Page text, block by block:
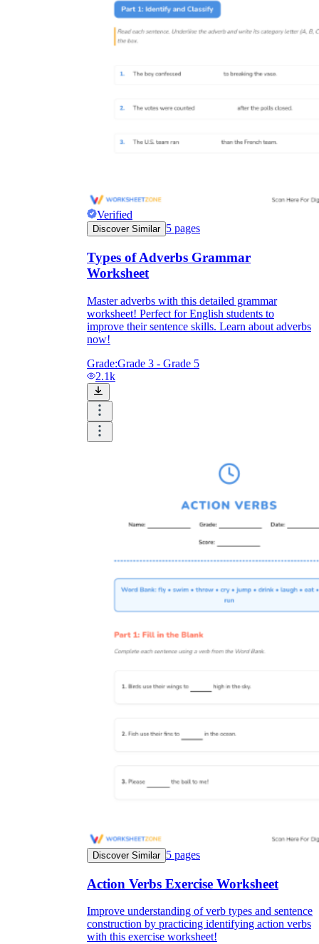
Verified
Discover Similar 5 pages
Types of Adverbs Grammar
Worksheet
Master adverbs with this detailed grammar
worksheet! Perfect for English students to
improve their sentence skills. Learn about adverbs
now!
Grade:Grade 3 - Grade 5
2.1k
Discover Similar 5 pages
Action Verbs Exercise Worksheet
Improve understanding of verb types and sentence
construction by practicing identifying action verbs
with this exercise worksheet!